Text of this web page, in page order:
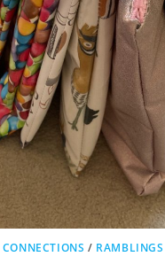
CONNECTIONS / RAMBLINGS